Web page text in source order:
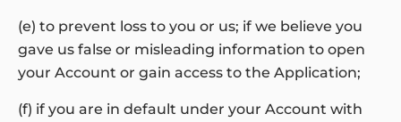
(e) to prevent loss to you or us; if we believe you
gave us false or misleading information to open
your Account or gain access to the Application;
(f) if you are in default under your Account with